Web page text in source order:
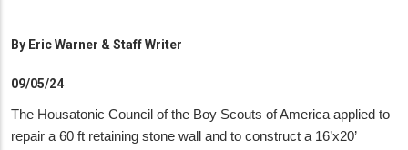
By Eric Warner & Staff Writer
09/05/24
The Housatonic Council of the Boy Scouts of America applied to
repair a 60 ft retaining stone wall and to construct a 16’x20’